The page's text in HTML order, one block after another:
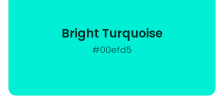
Bright Turquoise
#00efd5